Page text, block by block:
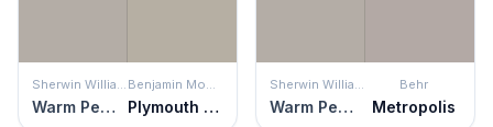
Sherwin Williams
Warm Pewter
Benjamin Moore
Plymouth Rock
Sherwin Williams
Warm Pewter
Behr
Metropolis